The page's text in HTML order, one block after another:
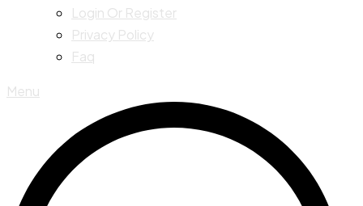
Login Or Register
Privacy Policy
Faq
Menu